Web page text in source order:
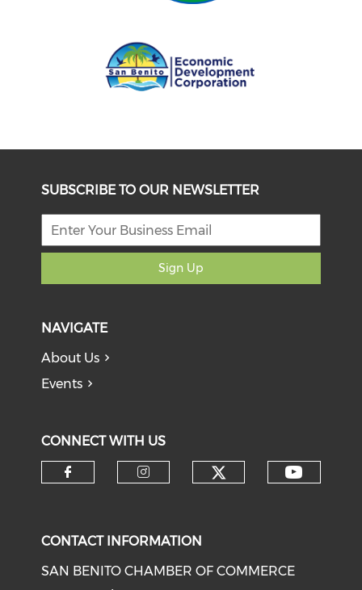
SUBSCRIBE TO OUR NEWSLETTER
Sign Up
NAVIGATE
About Us
Events
CONNECT WITH US
CONTACT INFORMATION
SAN BENITO CHAMBER OF COMMERCE